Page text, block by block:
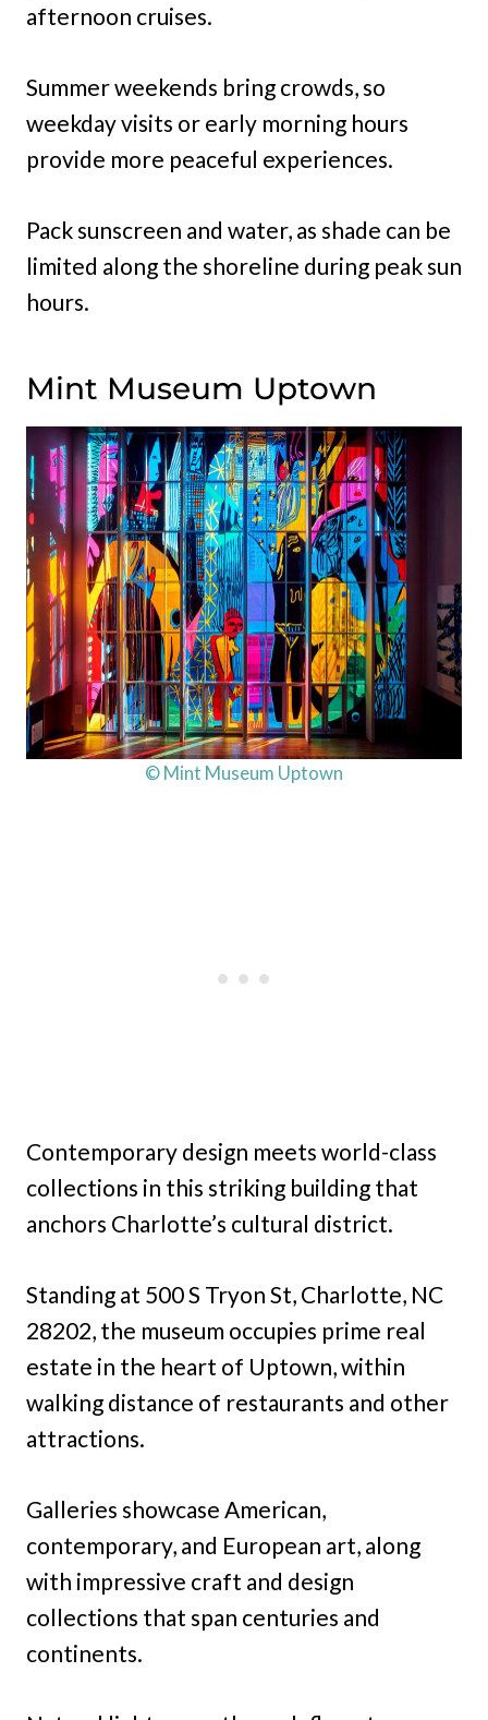
afternoon cruises.
Summer weekends bring crowds, so
weekday visits or early morning hours
provide more peaceful experiences.
Pack sunscreen and water, as shade can be
limited along the shoreline during peak sun
hours.
Mint Museum Uptown
© Mint Museum Uptown
Contemporary design meets world-class
collections in this striking building that
anchors Charlotte’s cultural district.
Standing at 500 S Tryon St, Charlotte, NC
28202, the museum occupies prime real
estate in the heart of Uptown, within
walking distance of restaurants and other
attractions.
Galleries showcase American,
contemporary, and European art, along
with impressive craft and design
collections that span centuries and
continents.